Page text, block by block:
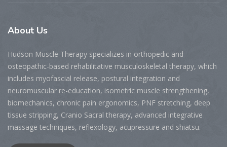
About Us
Hudson Muscle Therapy specializes in orthopedic and
osteopathic-based rehabilitative musculoskeletal therapy, which
includes myofascial release, postural integration and
neuromuscular re-education, isometric muscle strengthening,
biomechanics, chronic pain ergonomics, PNF stretching, deep
tissue stripping, Cranio Sacral therapy, advanced integrative
massage techniques, reflexology, acupressure and shiatsu.